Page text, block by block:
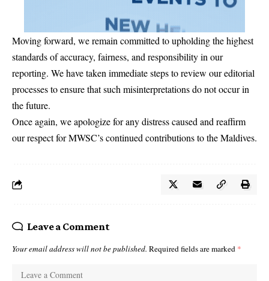
Moving forward, we remain committed to upholding the highest
standards of accuracy, fairness, and responsibility in our
reporting. We have taken immediate steps to review our editorial
processes to ensure that such misinterpretations do not occur in
the future.
Once again, we apologize for any distress caused and reaffirm
our respect for MWSC’s continued contributions to the Maldives.
Leave a Comment
Your email address will not be published. Required fields are marked *